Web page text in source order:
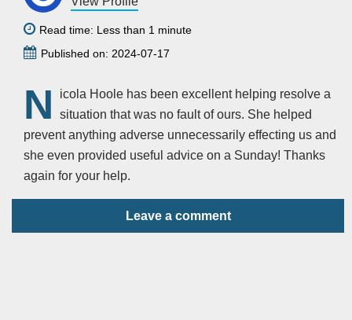
Read time: Less than 1 minute
Published on: 2024-07-17
N
icola Hoole has been excellent helping resolve a
situation that was no fault of ours. She helped
prevent anything adverse unnecessarily effecting us and
she even provided useful advice on a Sunday! Thanks
again for your help.
Leave a comment